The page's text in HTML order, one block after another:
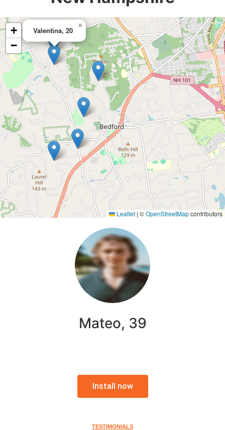
Valentina, 20
×
+
−
Leaflet | ©OpenStreetMapcontributors
Mateo, 39
Install now
TESTIMONIALS